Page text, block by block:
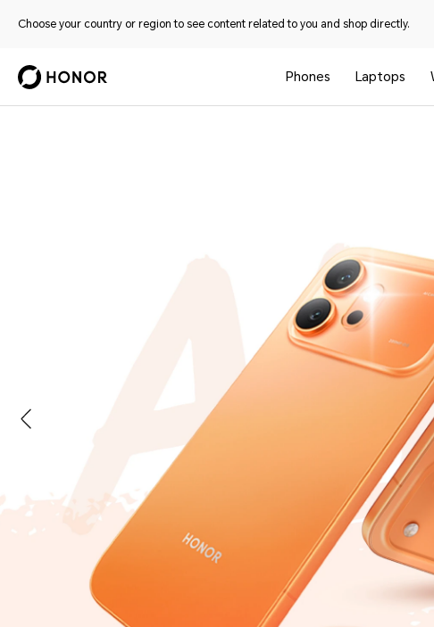
Choose your country or region to see content related to you and shop directly.
Phones Laptops